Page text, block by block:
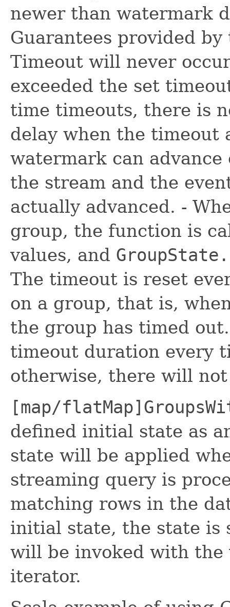
newer than watermark
Guarantees provided
Timeout will never
exceeded the set
time timeouts, there is
delay when the timeout
watermark can
the stream and the
actually advanced. -
group, the function is
values, and
The timeout is reset
on a group, that is,
the group has timed
timeout duration every
otherwise, there will
[map/
defined initial state as
state will be applied
streaming query is
matching rows in the
initial state, the state is
will be invoked with the
iterator.